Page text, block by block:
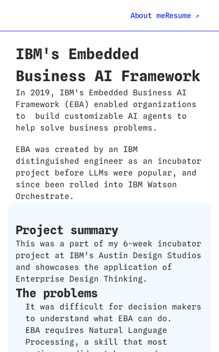
About meResume ↗
IBM's Embedded
Business AI Framework
In 2019, IBM's Embedded Business AI
Framework (EBA) enabled organizations
to  build customizable AI agents to
help solve business problems.
EBA was created by an IBM
distinguished engineer as an incubator
project before LLMs were popular, and
since been rolled into IBM Watson
Orchestrate.
Project summary
This was a part of my 6-week incubator
project at IBM’s Austin Design Studios
and showcases the application of
Enterprise Design Thinking.
The problems
It was difficult for decision makers
to understand what EBA can do.
EBA requires Natural Language
Processing, a skill that most